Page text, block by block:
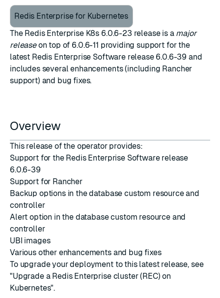
Redis Enterprise for Kubernetes
The Redis Enterprise K8s 6.0.6-23 release is a major
releaseon top of 6.0.6-11 providing support for the
latest Redis Enterprise Software release 6.0.6-39 and
includes several enhancements (including Rancher
support) and bug fixes.
Overview
This release of the operator provides:
Support for the Redis Enterprise Software release
6.0.6-39
Support for Rancher
Backup options in the database custom resource and
controller
Alert option in the database custom resource and
controller
UBI images
Various other enhancements and bug fixes
To upgrade your deployment to this latest release, see
"Upgrade a Redis Enterprise cluster (REC) on
Kubernetes".